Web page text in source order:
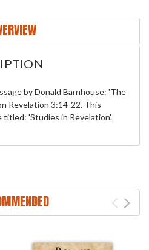
by Donald Barnhouse: 'The
Revelation 3:14-22. This
titled: 'Studies in Revelation'.